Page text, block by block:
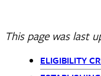
This page was last
ELIGIBILITY